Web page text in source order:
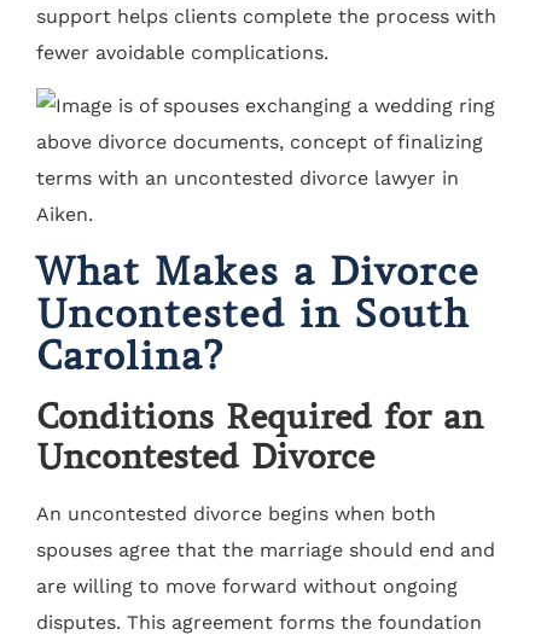
support helps clients complete the process with
fewer avoidable complications.
What Makes a Divorce
Uncontested in South
Carolina?
Conditions Required for an
Uncontested Divorce
An uncontested divorce begins when both
spouses agree that the marriage should end and
are willing to move forward without ongoing
disputes. This agreement forms the foundation